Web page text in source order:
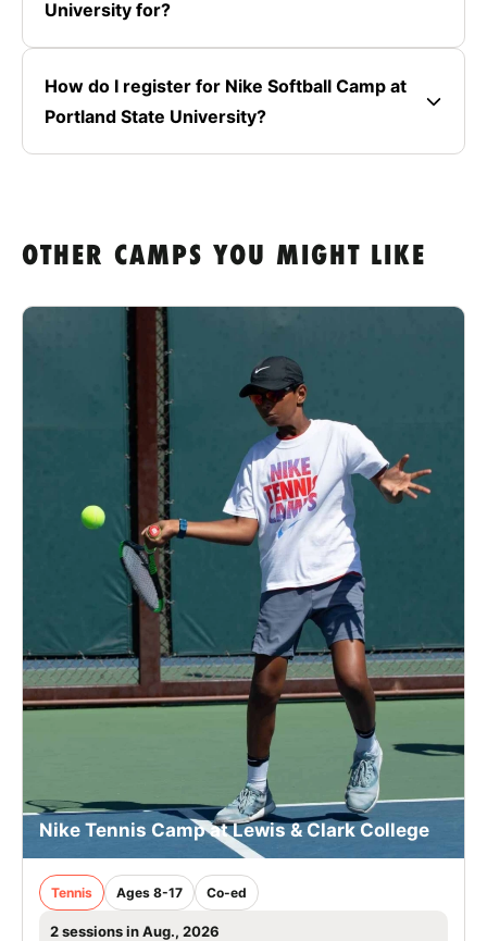
University for?
How do I register for Nike Softball Camp at
Portland State University?
OTHER CAMPS YOU MIGHT LIKE
Nike Tennis Camp at Lewis & Clark College
Tennis Ages 8-17 Co-ed
2 sessions in Aug., 2026